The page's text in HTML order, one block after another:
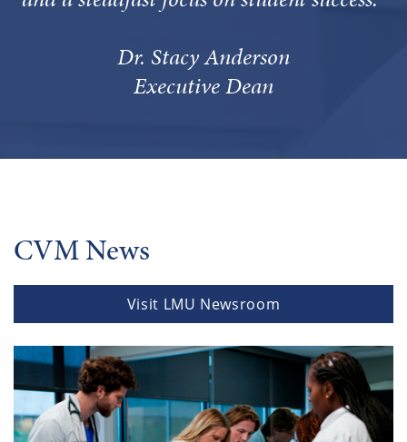
Dr. Stacy Anderson
Executive Dean
CVM News
Visit LMU Newsroom